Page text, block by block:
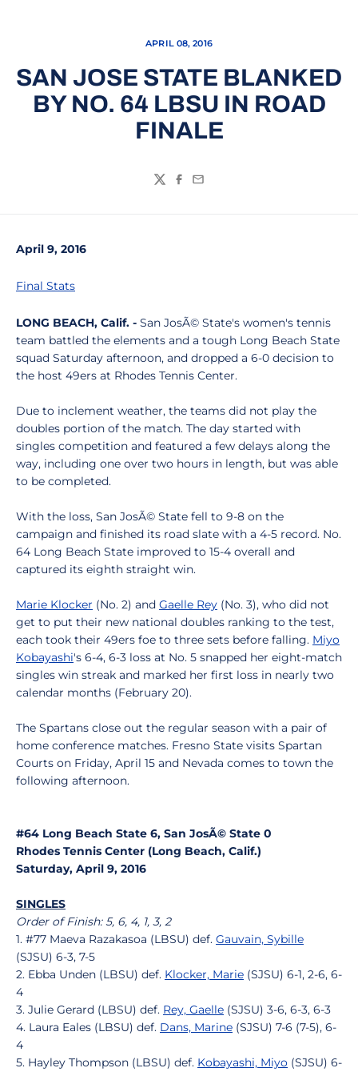
APRIL 08, 2016
SAN JOSE STATE BLANKED
BY NO. 64 LBSU IN ROAD
FINALE
TwitterFacebook
Email
April 9, 2016
Final Stats
LONG BEACH, Calif. - San JosÃ© State's women's tennis
team battled the elements and a tough Long Beach State
squad Saturday afternoon, and dropped a 6-0 decision to
the host 49ers at Rhodes Tennis Center.
Due to inclement weather, the teams did not play the
doubles portion of the match. The day started with
singles competition and featured a few delays along the
way, including one over two hours in length, but was able
to be completed.
With the loss, San JosÃ© State fell to 9-8 on the
campaign and finished its road slate with a 4-5 record. No.
64 Long Beach State improved to 15-4 overall and
captured its eighth straight win.
Marie Klocker (No. 2) and Gaelle Rey (No. 3), who did not
get to put their new national doubles ranking to the test,
each took their 49ers foe to three sets before falling. Miyo
Kobayashi's 6-4, 6-3 loss at No. 5 snapped her eight-match
singles win streak and marked her first loss in nearly two
calendar months (February 20).
The Spartans close out the regular season with a pair of
home conference matches. Fresno State visits Spartan
Courts on Friday, April 15 and Nevada comes to town the
following afternoon.
#64 Long Beach State 6, San JosÃ© State 0
Rhodes Tennis Center (Long Beach, Calif.)
Saturday, April 9, 2016
SINGLES
Order of Finish: 5, 6, 4, 1, 3, 2
1. #77 Maeva Razakasoa (LBSU) def. Gauvain, Sybille
(SJSU) 6-3, 7-5
2. Ebba Unden (LBSU) def. Klocker, Marie (SJSU) 6-1, 2-6, 6-
4
3. Julie Gerard (LBSU) def. Rey, Gaelle (SJSU) 3-6, 6-3, 6-3
4. Laura Eales (LBSU) def. Dans, Marine (SJSU) 7-6 (7-5), 6-
4
5. Hayley Thompson (LBSU) def. Kobayashi, Miyo (SJSU) 6-